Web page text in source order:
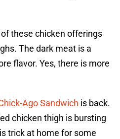
these chicken offerings
The dark meat is a
flavor. Yes, there is more
Ago Sandwich is back.
chicken thigh is bursting
trick at home for some